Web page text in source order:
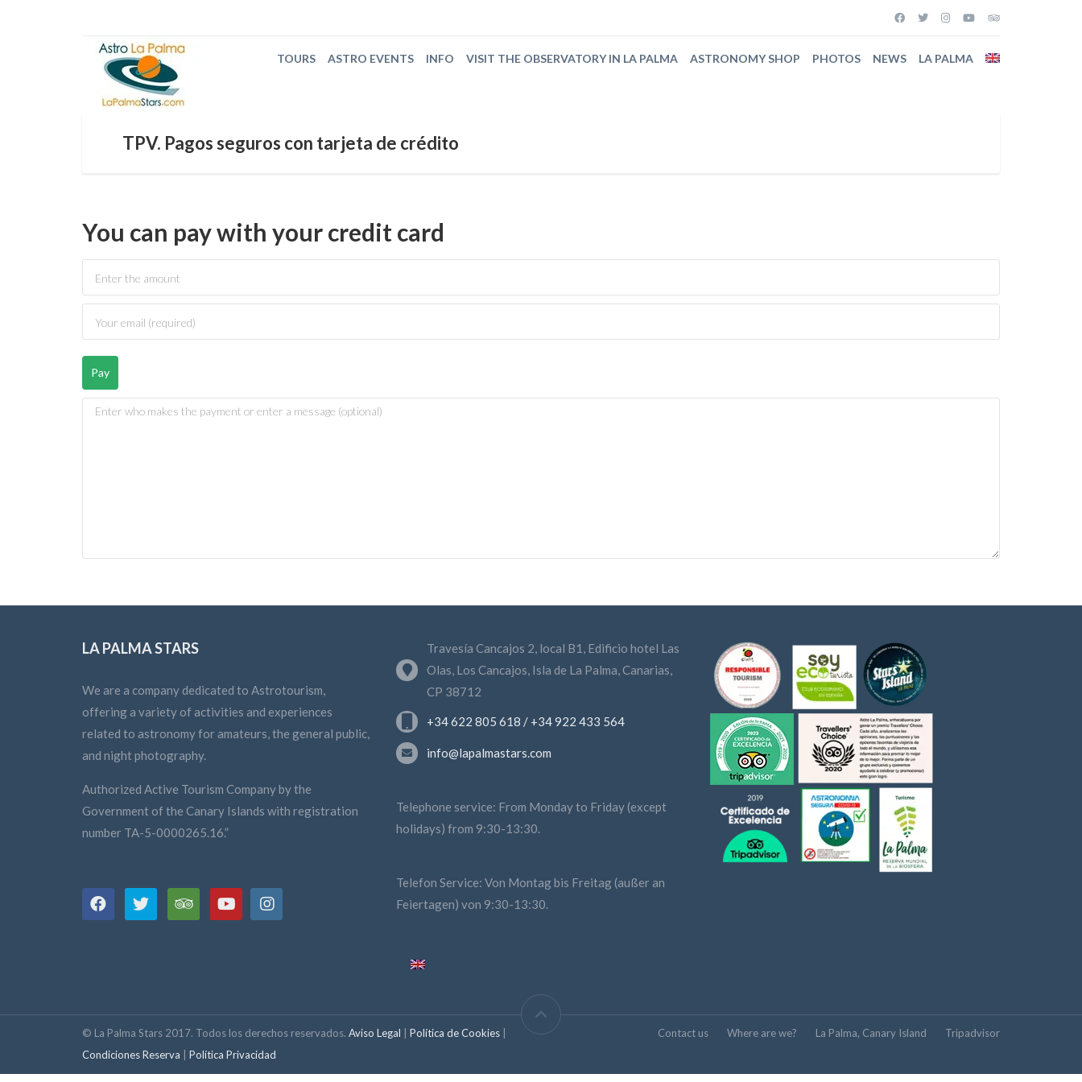
TOURS ASTRO EVENTS INFO VISIT THE OBSERVATORY IN LA PALMA ASTRONOMY SHOP PHOTOS NEWS LA PALMA
TPV. Pagos seguros con tarjeta de crédito
You can pay with your credit card
LA PALMA STARS
We are a company dedicated to Astrotourism,
offering a variety of activities and experiences
related to astronomy for amateurs, the general public,
and night photography.
Authorized Active Tourism Company by the
Government of the Canary Islands with registration
number TA-5-0000265.16.”
Travesía Cancajos 2, local B1, Edificio hotel Las
Olas, Los Cancajos, Isla de La Palma, Canarias,
CP 38712
+34 622 805 618 / +34 922 433 564
info@lapalmastars.com
Telephone service: From Monday to Friday (except
holidays) from 9:30-13:30.
Telefon Service: Von Montag bis Freitag (außer an
Feiertagen) von 9:30-13:30.
© La Palma Stars 2017. Todos los derechos reservados. Aviso Legal Política de Cookies
Condiciones Reserva
Política Privacidad
Contact us Where are we? La Palma, Canary Island Tripadvisor